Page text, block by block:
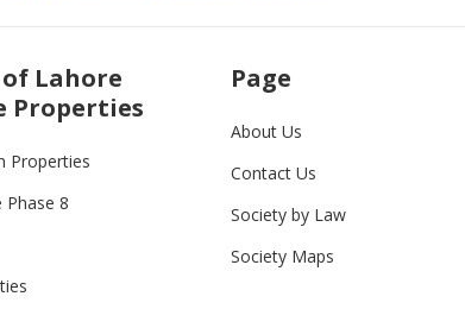
Lahore
Properties
Properties
Phase 8
Page
About Us
Contact Us
Society by Law
Society Maps